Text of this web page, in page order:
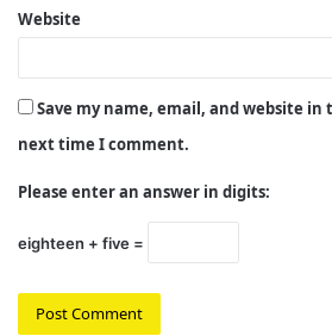
Website
Save my name, email, and website
next time I comment.
Please enter an answer in digits:
eighteen + five =